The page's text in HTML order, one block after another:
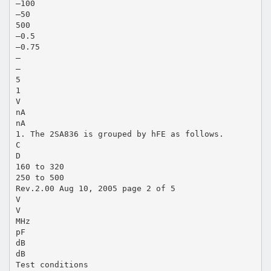
–100
–50
500
–0.5
–0.75
—
—
5
1
V
nA
nA
1. The 2SA836 is grouped by hFE as follows.
C
D
160 to 320
250 to 500
Rev.2.00 Aug 10, 2005 page 2 of 5
V
V
MHz
pF
dB
dB
Test conditions